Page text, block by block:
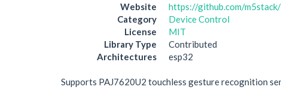
Website
https://github.com/
Category
Device Control
License
MIT
Library Type
Contributed
Architectures
esp32
Supports PAJ7620U2 touchless gesture recognition